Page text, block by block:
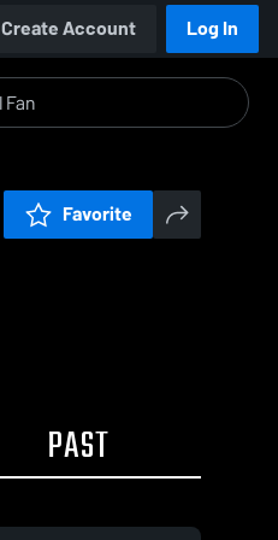
Create Account Log In
Favorite
PAST